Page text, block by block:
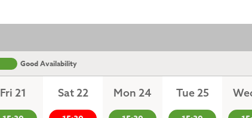
Good Availability
Fri 21 Sat 22 Mon 24 Tue 25